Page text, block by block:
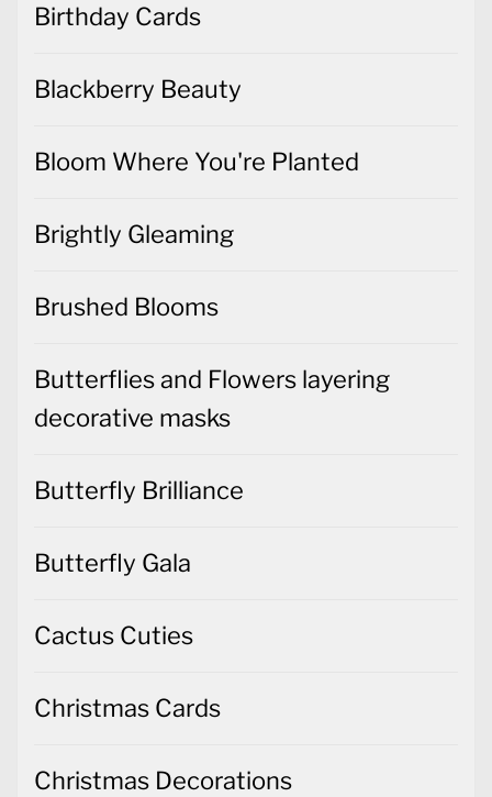
Birthday Cards
Blackberry Beauty
Bloom Where You're Planted
Brightly Gleaming
Brushed Blooms
Butterflies and Flowers layering
decorative masks
Butterfly Brilliance
Butterfly Gala
Cactus Cuties
Christmas Cards
Christmas Decorations